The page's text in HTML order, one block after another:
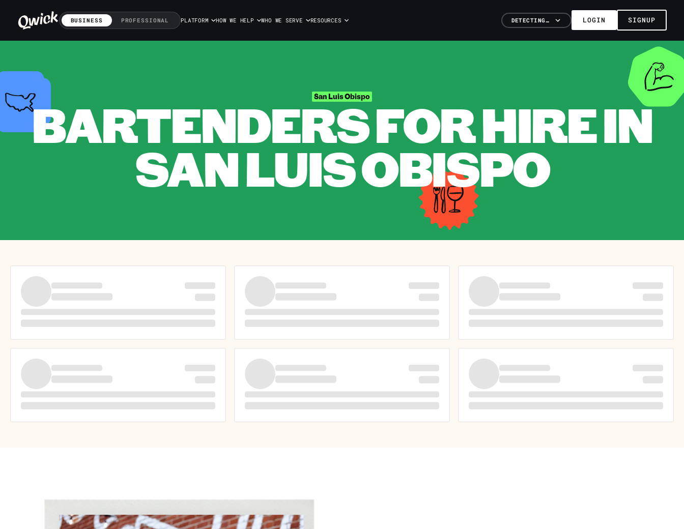
BUSINESS PROFESSIONAL PLATFORM HOW WE HELP WHO WE SERVE RESOURCES DETECTING… LOGIN SIGNUP
San Luis Obispo
BARTENDERS FOR HIRE IN
SAN LUIS OBISPO